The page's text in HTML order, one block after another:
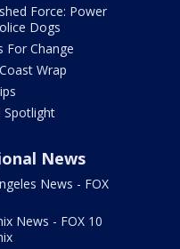
Force: Power
Dogs
For Change
Wrap
Spotlight
News
News - FOX
News - FOX 10